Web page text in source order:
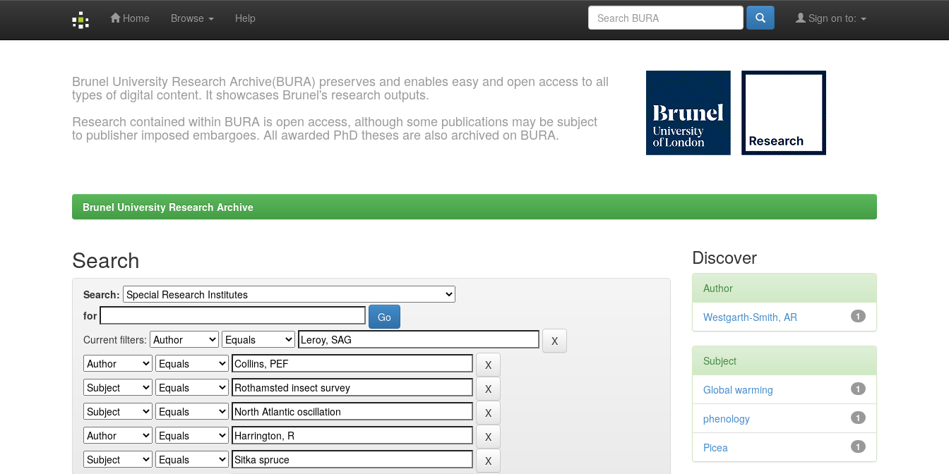
Home Browse Help Sign on to:
Brunel University Research Archive(BURA) preserves and enables easy and open access to all
types of digital content. It showcases Brunel's research outputs.
Research contained within BURA is open access, although some publications may be subject
to publisher imposed embargoes. All awarded PhD theses are also archived on BURA.
Brunel University Research Archive
Search
Search:
for
Current filters:
Discover
Author
1
Westgarth-Smith, AR
Subject
1
Global warming
1
phenology
1
Picea